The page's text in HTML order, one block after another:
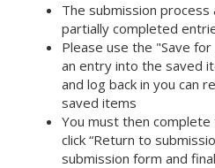
The submission
partially completed
Please use the "Save
an entry into the saved
and log back in you can
saved items
You must then
click “Return to
submission form and